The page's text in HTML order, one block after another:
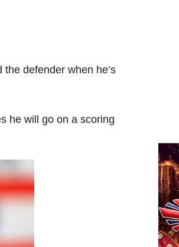
defender when he’s
he will go on a scoring